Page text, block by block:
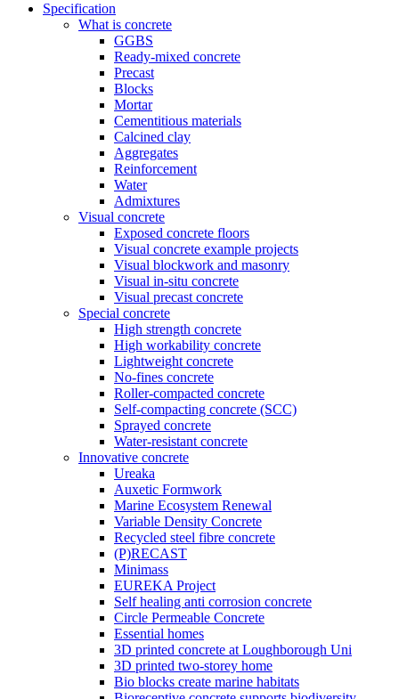
Specification
What is concrete
GGBS
Ready-mixed concrete
Precast
Blocks
Mortar
Cementitious materials
Calcined clay
Aggregates
Reinforcement
Water
Admixtures
Visual concrete
Exposed concrete floors
Visual concrete example projects
Visual blockwork and masonry
Visual in-situ concrete
Visual precast concrete
Special concrete
High strength concrete
High workability concrete
Lightweight concrete
No-fines concrete
Roller-compacted concrete
Self-compacting concrete (SCC)
Sprayed concrete
Water-resistant concrete
Innovative concrete
Ureaka
Auxetic Formwork
Marine Ecosystem Renewal
Variable Density Concrete
Recycled steel fibre concrete
(P)RECAST
Minimass
EUREKA Project
Self healing anti corrosion concrete
Circle Permeable Concrete
Essential homes
3D printed concrete at Loughborough Uni
3D printed two-storey home
Bio blocks create marine habitats